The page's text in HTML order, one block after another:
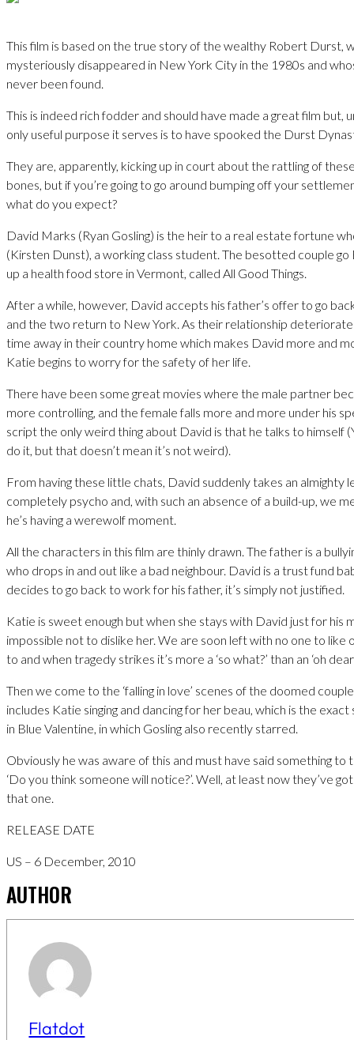
This film is based on the true story of the wealthy Robert Durst,
mysteriously disappeared in New York City in the 1980s and
never been found.
This is indeed rich fodder and should have made a great film but,
only useful purpose it serves is to have spooked the Durst
They are, apparently, kicking up in court about the rattling of
bones, but if you’re going to go around bumping off your
what do you expect?
David Marks (Ryan Gosling) is the heir to a real estate fortune
(Kirsten Dunst), a working class student. The besotted couple go
up a health food store in Vermont, called All Good Things.
After a while, however, David accepts his father’s offer to go
and the two return to New York. As their relationship
time away in their country home which makes David more and
Katie begins to worry for the safety of her life.
There have been some great movies where the male partner
more controlling, and the female falls more and more under his
script the only weird thing about David is that he talks to himself
do it, but that doesn’t mean it’s not weird).
From having these little chats, David suddenly takes an almighty
completely psycho and, with such an absence of a build-up, we
he’s having a werewolf moment.
All the characters in this film are thinly drawn. The father is a
who drops in and out like a bad neighbour. David is a trust fund
decides to go back to work for his father, it’s simply not justified.
Katie is sweet enough but when she stays with David just for his
impossible not to dislike her. We are soon left with no one to like
to and when tragedy strikes it’s more a ‘so what?’ than an ‘oh
Then we come to the ‘falling in love’ scenes of the doomed
includes Katie singing and dancing for her beau, which is the
in Blue Valentine, in which Gosling also recently starred.
Obviously he was aware of this and must have said something to
‘Do you think someone will notice?’. Well, at least now they’ve
that one.
RELEASE DATE
US – 6 December, 2010
AUTHOR
Flatdot